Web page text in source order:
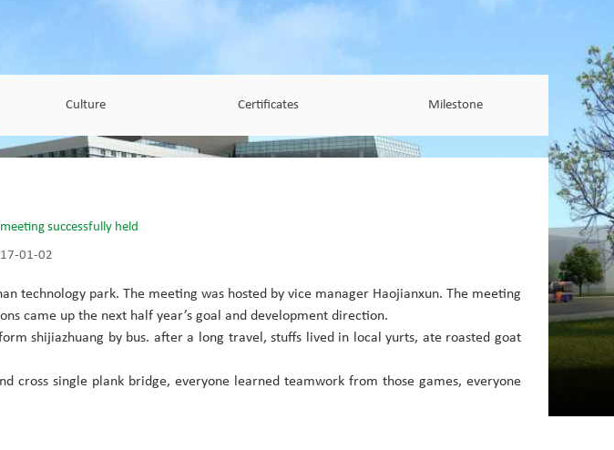
Culture Certificates Milestone
successfully held
01-02
technology park. The meeting was hosted by vice manager Haojianxun. The meeting
came up the next half year’s goal and development direction.
shijiazhuang by bus. after a long travel, stuffs lived in local yurts, ate roasted goat
cross single plank bridge, everyone learned teamwork from those games, everyone